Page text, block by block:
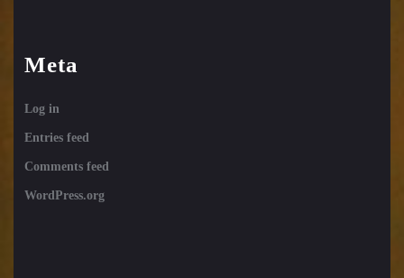
Meta
Log in
Entries feed
Comments feed
WordPress.org